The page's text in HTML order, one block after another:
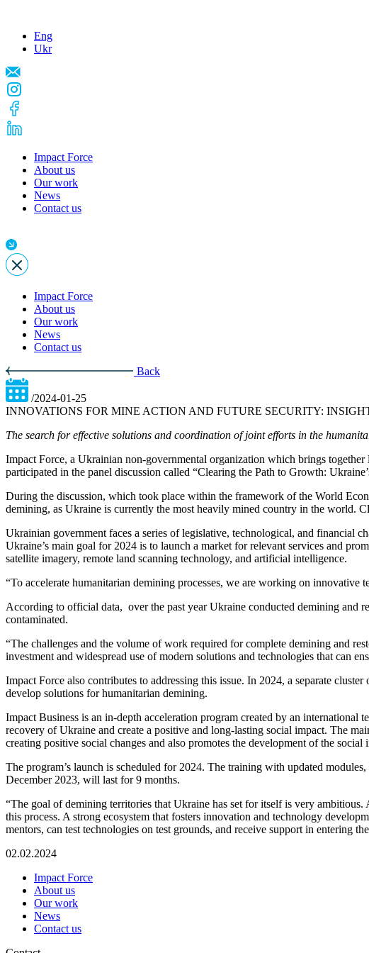
Eng
Ukr
Impact Force
About us
Our work
News
Contact us
Impact Force
About us
Our work
News
Contact us
Back
/2024-01-25
INNOVATIONS FOR MINE ACTION AND FUTURE SECURITY:
The search for effective solutions and coordination of joint efforts in the
Impact Force, a Ukrainian non-governmental organization which brings
participated in the panel discussion called “Clearing the Path to Growth:
During the discussion, which took place within the framework of the World
demining, as Ukraine is currently the most heavily mined country in the world.
Ukrainian government faces a series of legislative, technological, and financial
Ukraine’s main goal for 2024 is to launch a market for relevant services and
satellite imagery, remote land scanning technology, and artificial intelligence.
“To accelerate humanitarian demining processes, we are working on
According to official data, over the past year Ukraine conducted demining and
contaminated.
“The challenges and the volume of work required for complete demining and
investment and widespread use of modern solutions and technologies that can
Impact Force also contributes to addressing this issue. In 2024, a separate
develop solutions for humanitarian demining.
Impact Business is an in-depth acceleration program created by an international
recovery of Ukraine and create a positive and long-lasting social impact. The
creating positive social changes and also promotes the development of the
The program’s launch is scheduled for 2024. The training with updated
December 2023, will last for 9 months.
“The goal of demining territories that Ukraine has set for itself is very
this process. A strong ecosystem that fosters innovation and technology
mentors, can test technologies on test grounds, and receive support in entering
02.02.2024
Impact Force
About us
Our work
News
Contact us